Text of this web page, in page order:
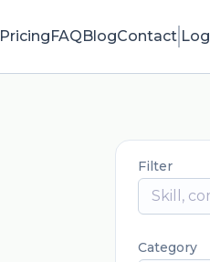
PricingFAQBlogContact
Filter
Category